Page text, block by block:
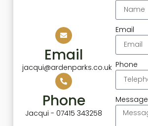
Email
jacqui@ardenparks.co.uk
Phone
Jacqui - 07415 343258
Email
Phone
Message